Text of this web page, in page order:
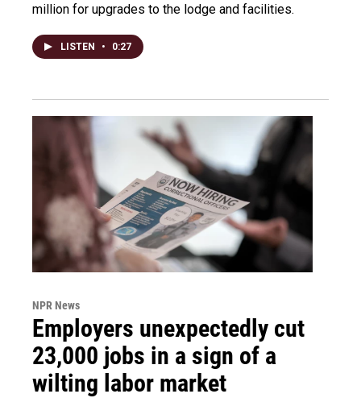
million for upgrades to the lodge and facilities.
LISTEN • 0:27
NPR News
Employers unexpectedly cut
23,000 jobs in a sign of a
wilting labor market